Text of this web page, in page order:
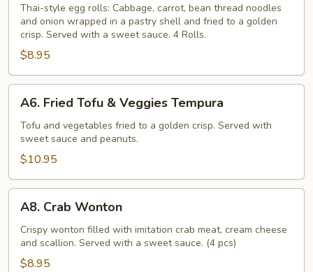
Spring
Roll
Thai-style egg rolls: Cabbage, carrot, bean thread noodles
and onion wrapped in a pastry shell and fried to a golden
crisp. Served with a sweet sauce. 4 Rolls.
$8.95
Fried
Tofu
Veggies
Tempura
A6. Fried Tofu & Veggies Tempura
Tofu and vegetables fried to a golden crisp. Served with
sweet sauce and peanuts.
$10.95
Crab
Wonton
A8. Crab Wonton
Crispy wonton filled with imitation crab meat, cream cheese
and scallion. Served with a sweet sauce. (4 pcs)
$8.95